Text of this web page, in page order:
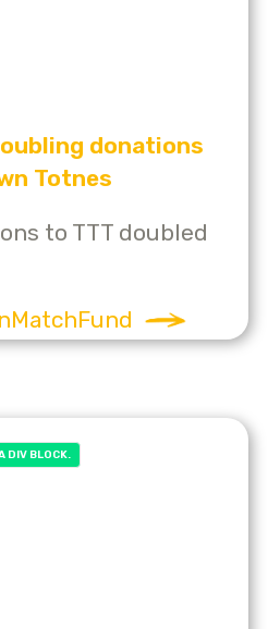
donations
Totnes
to TTT doubled
DIV BLOCK.